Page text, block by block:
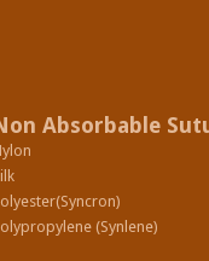
Absorbable
(Synlene)